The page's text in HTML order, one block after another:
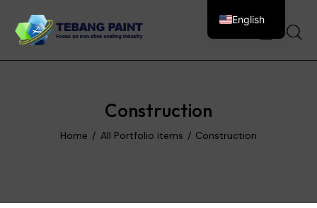
Construction
Home All Portfolio items Construction
English